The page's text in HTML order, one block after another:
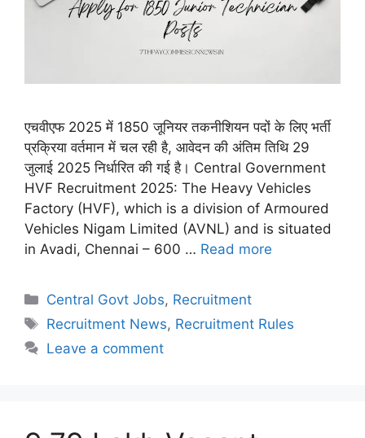
एचवीएफ 2025 में 1850 जूनियर तकनीशियन पदों के लिए भर्ती
प्रक्रिया वर्तमान में चल रही है, आवेदन की अंतिम तिथि 29
जुलाई 2025 निर्धारित की गई है। Central Government
HVF Recruitment 2025: The Heavy Vehicles
Factory (HVF), which is a division of Armoured
Vehicles Nigam Limited (AVNL) and is situated
in Avadi, Chennai – 600 … Read more
Categories
Central Govt Jobs, Recruitment
Tags
Recruitment News, Recruitment Rules
Leave a comment